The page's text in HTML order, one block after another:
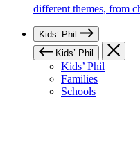
different themes, from
Kids’ Phil
Kids’ Phil
Kids’ Phil
Families
Schools